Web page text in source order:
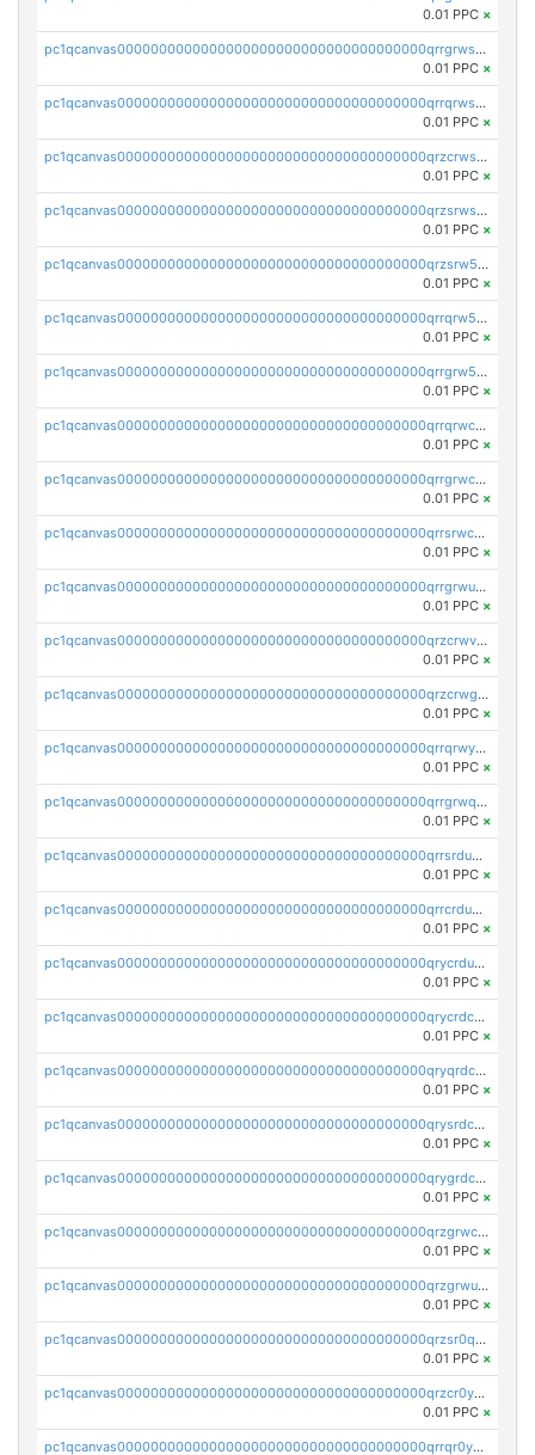
0.01 PPC ×
pc1qcanvas0000000000000000000000000000000000000qrrgrwspskhn39w
0.01 PPC ×
pc1qcanvas0000000000000000000000000000000000000qrrqrwspsav6fwp
0.01 PPC ×
pc1qcanvas0000000000000000000000000000000000000qrzcrwspswh90t6
0.01 PPC ×
pc1qcanvas0000000000000000000000000000000000000qrzsrwsps9vvhq4
0.01 PPC ×
pc1qcanvas0000000000000000000000000000000000000qrzsrw5psdypelw
0.01 PPC ×
pc1qcanvas0000000000000000000000000000000000000qrrqrw5ps4yh836
0.01 PPC ×
pc1qcanvas0000000000000000000000000000000000000qrrgrw5ps7l7l64
0.01 PPC ×
pc1qcanvas0000000000000000000000000000000000000qrrqrwcpsduq4e7
0.01 PPC ×
pc1qcanvas0000000000000000000000000000000000000qrrgrwcpsx8fdj3
0.01 PPC ×
pc1qcanvas0000000000000000000000000000000000000qrrsrwcpsmrjv0q
0.01 PPC ×
pc1qcanvas0000000000000000000000000000000000000qrrgrwupsw0yrd2
0.01 PPC ×
pc1qcanvas0000000000000000000000000000000000000qrzcrwvpslx0vyf
0.01 PPC ×
pc1qcanvas0000000000000000000000000000000000000qrzcrwgpshwzzmj
0.01 PPC ×
pc1qcanvas0000000000000000000000000000000000000qrrqrwypsud2kkd
0.01 PPC ×
pc1qcanvas0000000000000000000000000000000000000qrrgrwqpsl7wqze
0.01 PPC ×
pc1qcanvas0000000000000000000000000000000000000qrrsrdupsflv9dv
0.01 PPC ×
pc1qcanvas0000000000000000000000000000000000000qrrcrdupszy9axr
0.01 PPC ×
pc1qcanvas0000000000000000000000000000000000000qrycrdupspteguu
0.01 PPC ×
pc1qcanvas0000000000000000000000000000000000000qrycrdcpsfr5xr8
0.01 PPC ×
pc1qcanvas0000000000000000000000000000000000000qryqrdcps58087k
0.01 PPC ×
pc1qcanvas0000000000000000000000000000000000000qrysrdcpszca7gg
0.01 PPC ×
pc1qcanvas0000000000000000000000000000000000000qrygrdcpsluxl4e
0.01 PPC ×
pc1qcanvas0000000000000000000000000000000000000qrzgrwcpsgcd22m
0.01 PPC ×
pc1qcanvas0000000000000000000000000000000000000qrzgrwupsqsqy4q
0.01 PPC ×
pc1qcanvas0000000000000000000000000000000000000qrzsr0qpsaf8uv0
0.01 PPC ×
pc1qcanvas0000000000000000000000000000000000000qrzcr0yps76r2cm
0.01 PPC ×
pc1qcanvas0000000000000000000000000000000000000qrrqr0ypsdpuvaq